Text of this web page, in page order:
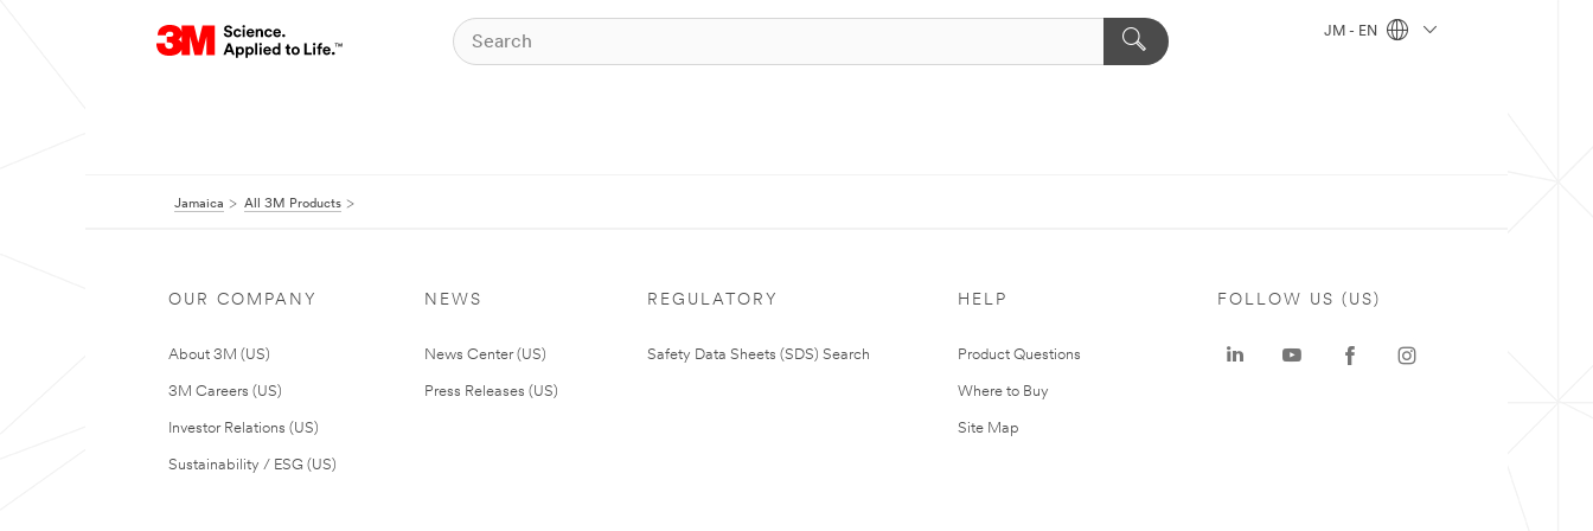
JM - EN
Jamaica All 3M Products
OUR COMPANY
About 3M (US)
3M Careers (US)
Investor Relations (US)
Sustainability / ESG (US)
NEWS
News Center (US)
Press Releases (US)
REGULATORY
Safety Data Sheets (SDS) Search
HELP
Product Questions
Where to Buy
Site Map
FOLLOW US (US)